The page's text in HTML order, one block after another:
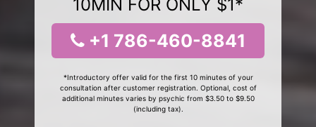
10MIN FOR ONLY $1*
+1 786-460-8841
*Introductory offer valid for the first 10 minutes of your
consultation after customer registration. Optional, cost of
additional minutes varies by psychic from $3.50 to $9.50
(including tax).